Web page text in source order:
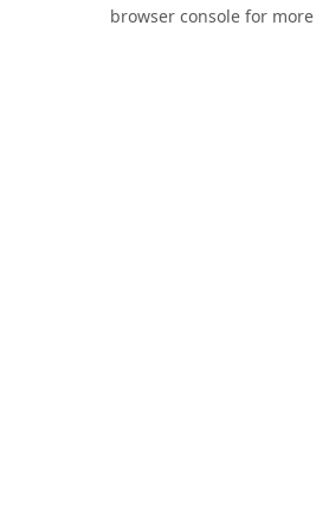
browser console for